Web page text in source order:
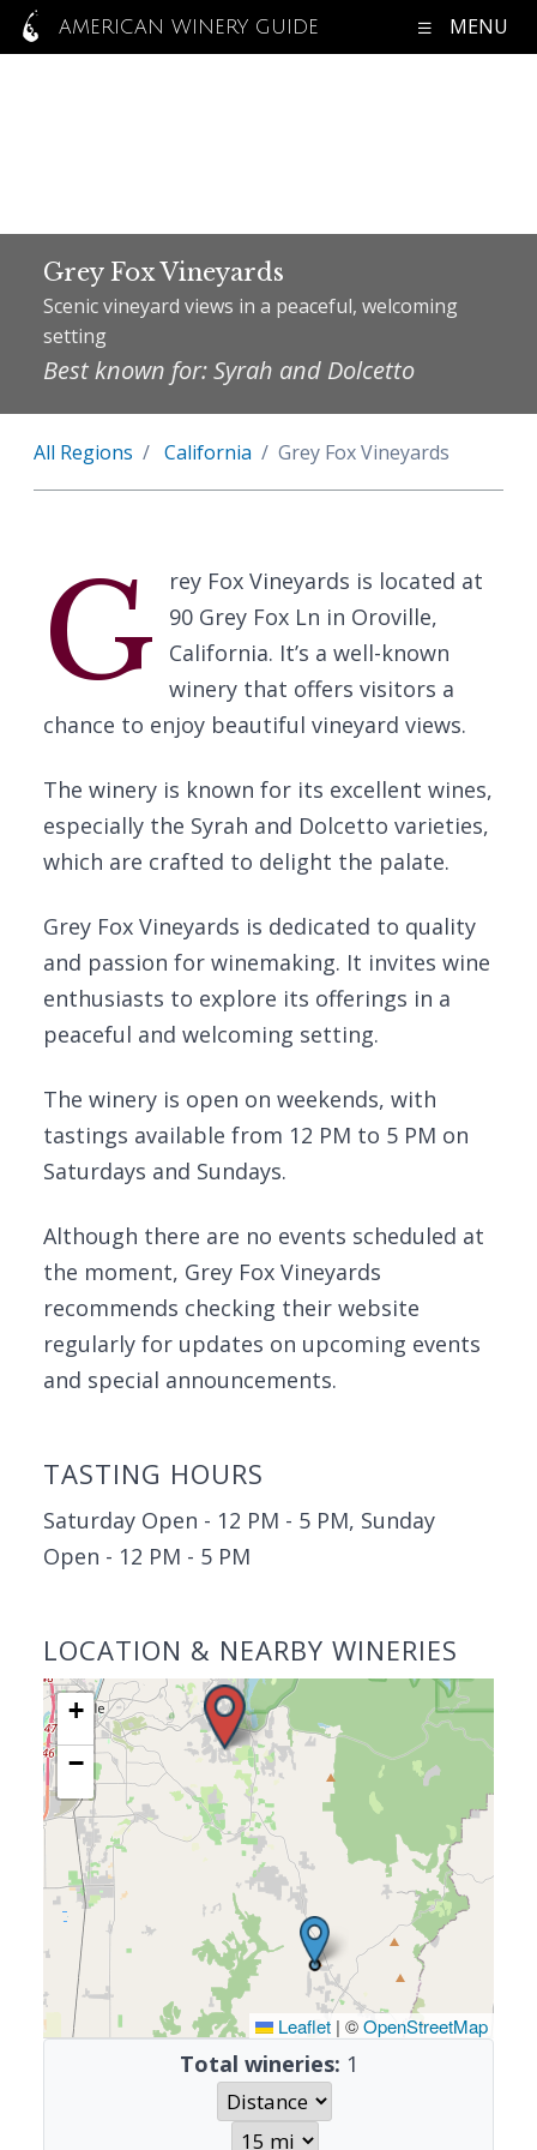
AMERICAN WINERY GUIDE MENU
Grey Fox Vineyards
Scenic vineyard views in a peaceful, welcoming
setting
Best known for: Syrah and Dolcetto
All Regions California Grey Fox Vineyards
G
rey Fox Vineyards is located at
90 Grey Fox Ln in Oroville,
California. It’s a well-known
winery that offers visitors a
chance to enjoy beautiful vineyard views.
The winery is known for its excellent wines,
especially the Syrah and Dolcetto varieties,
which are crafted to delight the palate.
Grey Fox Vineyards is dedicated to quality
and passion for winemaking. It invites wine
enthusiasts to explore its offerings in a
peaceful and welcoming setting.
The winery is open on weekends, with
tastings available from 12 PM to 5 PM on
Saturdays and Sundays.
Although there are no events scheduled at
the moment, Grey Fox Vineyards
recommends checking their website
regularly for updates on upcoming events
and special announcements.
TASTING HOURS
Saturday Open - 12 PM - 5 PM, Sunday
Open - 12 PM - 5 PM
LOCATION & NEARBY WINERIES
+
−
Leaflet | ©OpenStreetMap
Total wineries: 1